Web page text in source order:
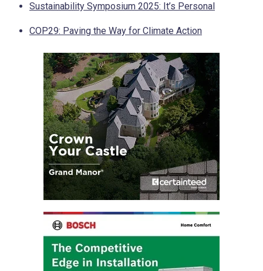
Sustainability Symposium 2025: It’s Personal
COP29: Paving the Way for Climate Action